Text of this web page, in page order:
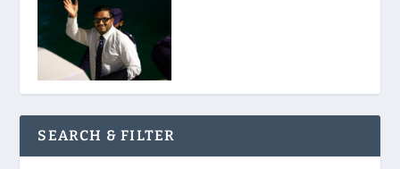
SEARCH & FILTER